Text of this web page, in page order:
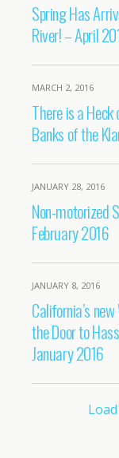
Spring Has
River! – April
MARCH 2, 2016
There is a
Banks of the
JANUARY 28, 2016
Non-motorized
February 2016
JANUARY 8, 2016
California’s
the Door to
January 2016